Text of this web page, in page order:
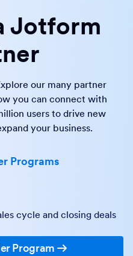
Jotform
our many partner
you can connect with
users to drive new
your business.
Programs
cycle and closing deals
Program